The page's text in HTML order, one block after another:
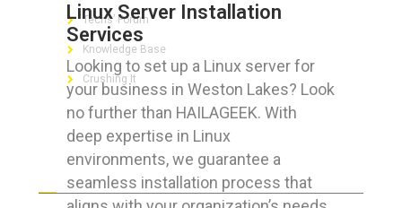
Linux Server Installation
Services
Looking to set up a Linux server for
your business in Weston Lakes? Look
no further than HAILAGEEK. With
deep expertise in Linux
environments, we guarantee a
seamless installation process that
Techs’ Forum
Knowledge Base
Crushing It